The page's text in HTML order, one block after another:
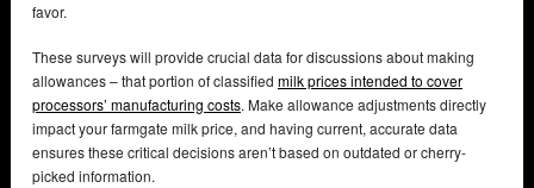
favor.
These surveys will provide crucial data for discussions about making
allowances – that portion of classified milk prices intended to cover
processors’ manufacturing costs. Make allowance adjustments directly
impact your farmgate milk price, and having current, accurate data
ensures these critical decisions aren’t based on outdated or cherry-
picked information.